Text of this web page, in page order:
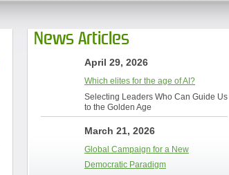
News Articles
April 29, 2026
Which elites for the age of AI?
Selecting Leaders Who Can Guide Us
to the Golden Age
March 21, 2026
Global Campaign for a New
Democratic Paradigm